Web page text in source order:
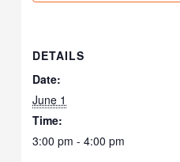
DETAILS
Date:
June 1
Time:
3:00 pm - 4:00 pm